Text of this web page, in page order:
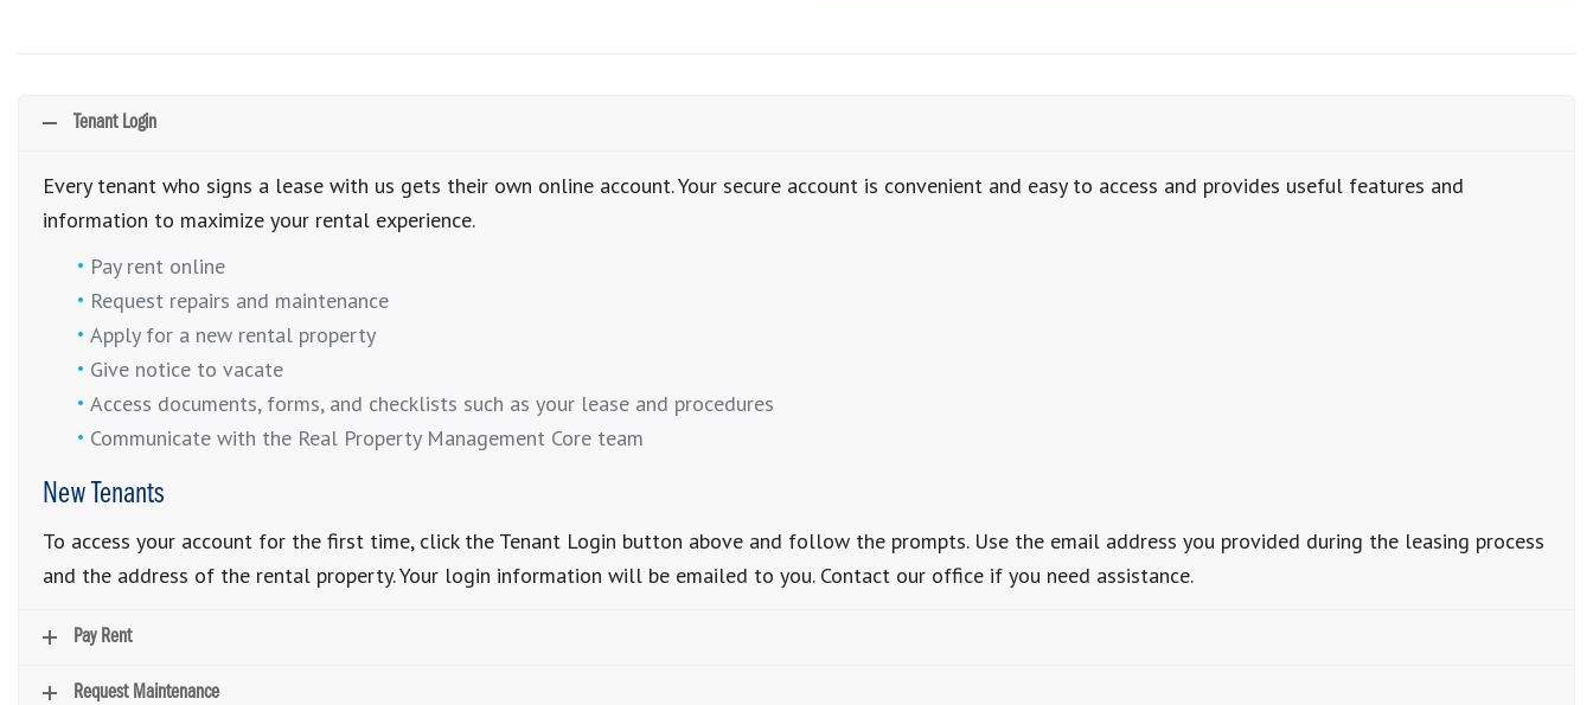
Tenant Login
Every tenant who signs a lease with us gets their own online account. Your secure account is convenient and easy to access and provides useful features and
information to maximize your rental experience.
Pay rent online
Request repairs and maintenance
Apply for a new rental property
Give notice to vacate
Access documents, forms, and checklists such as your lease and procedures
Communicate with the Real Property Management Core team
New Tenants
To access your account for the first time, click the Tenant Login button above and follow the prompts. Use the email address you provided during the leasing process
and the address of the rental property. Your login information will be emailed to you. Contact our office if you need assistance.
Pay Rent
Request Maintenance